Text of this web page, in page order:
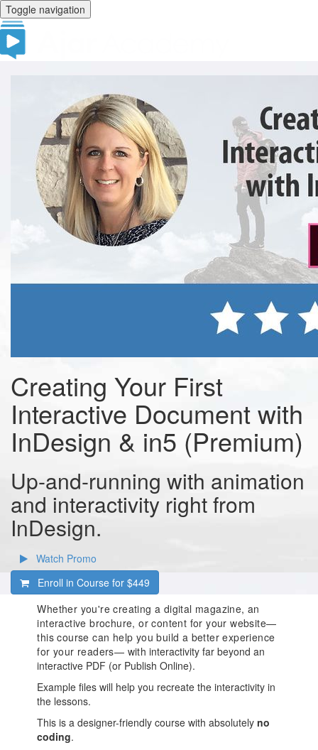
Toggle navigation
Creating Your First
Interactive Document with
InDesign & in5 (Premium)
Up-and-running with animation
and interactivity right from
InDesign.
Watch Promo
Enroll in Course for $449
Whether you're creating a digital magazine, an
interactive brochure, or content for your website—
this course can help you build a better experience
for your readers— with interactivity far beyond an
interactive PDF (or Publish Online).
Example files will help you recreate the interactivity in
the lessons.
This is a designer-friendly course with absolutelyno
coding.